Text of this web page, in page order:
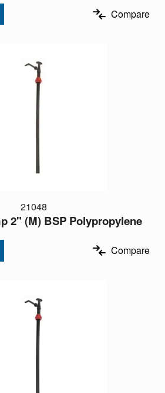
Compare
21048
2" (M) BSP Polypropylene
Compare